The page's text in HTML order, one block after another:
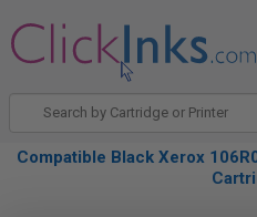
Compatible Black Xerox